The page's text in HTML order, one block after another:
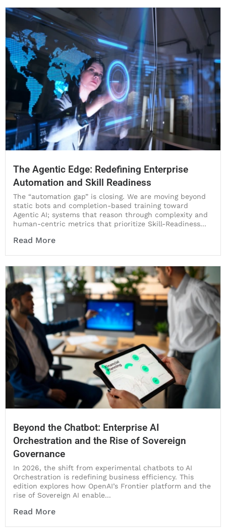
The Agentic Edge: Redefining Enterprise
Automation and Skill Readiness
The “automation gap” is closing. We are moving beyond
static bots and completion-based training toward
Agentic AI; systems that reason through complexity and
human-centric metrics that prioritize Skill-Readiness...
Read More
Beyond the Chatbot: Enterprise AI
Orchestration and the Rise of Sovereign
Governance
In 2026, the shift from experimental chatbots to AI
Orchestration is redefining business efficiency. This
edition explores how OpenAI’s Frontier platform and the
rise of Sovereign AI enable...
Read More